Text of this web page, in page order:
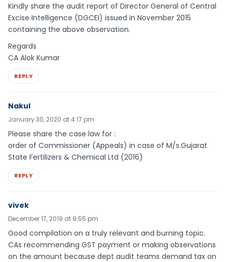
Kindly share the audit report of Director General of Central
Excise Intelligence (DGCEI) issued in November 2015
containing the above observation.
Regards
CA Alok Kumar
REPLY
Nakul
January 30, 2020 at 4:17 pm
Please share the case law for :
order of Commissioner (Appeals) in case of M/s.Gujarat
State Fertilizers & Chemical Ltd (2016)
REPLY
vivek
December 17, 2019 at 9:55 pm
Good compilation on a truly relevant and burning topic.
CAs recommending GST payment or making observations
on the amount because dept audit teams demand tax on